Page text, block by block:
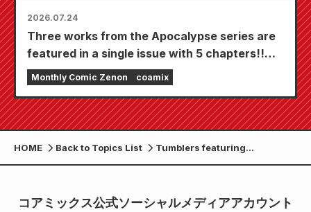
2026.07.24
Three works from the Apocalypse series are
featured in a single issue with 5 chapters!!
"Monthly Comic Zenon September 2026
issue" goes on sale July 24th!!
Monthly Comic Zenon coamix
HOME Back to Topics List
Tumblers featuring
illustrations of the four
anime "Fist of the North Star"
コアミックス公式ソーシャルメディアアカウント